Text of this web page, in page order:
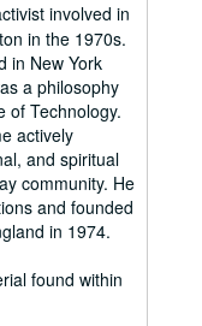
involved in
in the 1970s.
in New York
a philosophy
of Technology.
actively
and spiritual
community. He
and founded
in 1974.
found within